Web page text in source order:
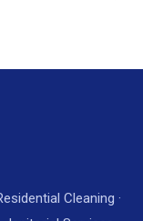
Cleaning ·